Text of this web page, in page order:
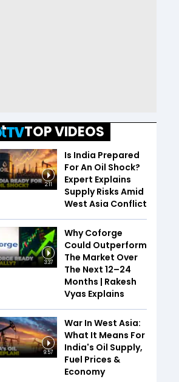
TOP VIDEOS
2:11
Is India Prepared
For An Oil Shock?
Expert Explains
Supply Risks Amid
West Asia Conflict
3:37
Why Coforge
Could Outperform
The Market Over
The Next 12–24
Months | Rakesh
Vyas Explains
9:57
War In West Asia:
What It Means For
India's Oil Supply,
Fuel Prices &
Economy